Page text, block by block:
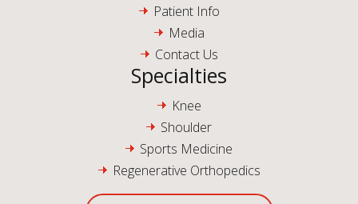
Patient Info
Media
Contact Us
Specialties
Knee
Shoulder
Sports Medicine
Regenerative Orthopedics